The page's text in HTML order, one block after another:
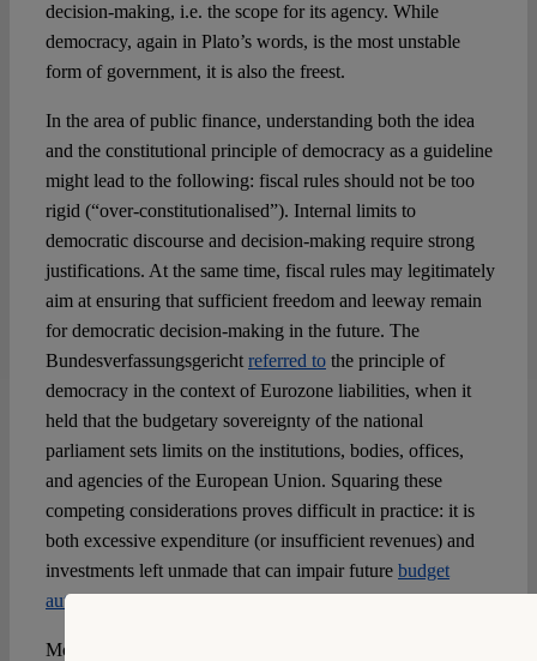
decision-making, i.e. the scope for its agency. While
democracy, again in Plato’s words, is the most unstable
form of government, it is also the freest.
In the area of public finance, understanding both the idea
and the constitutional principle of democracy as a guideline
might lead to the following: fiscal rules should not be too
rigid (“over-constitutionalised”). Internal limits to
democratic discourse and decision-making require strong
justifications. At the same time, fiscal rules may legitimately
aim at ensuring that sufficient freedom and leeway remain
for democratic decision-making in the future. The
Bundesverfassungsgericht referred tothe principle of
democracy in the context of Eurozone liabilities, when it
held that the budgetary sovereignty of the national
parliament sets limits on the institutions, bodies, offices,
and agencies of the European Union. Squaring these
competing considerations proves difficult in practice: it is
both excessive expenditure (or insufficient revenues) and
investments left unmade that can impair future budget
autonomyand restrict future democratic processes.
More broadly, trust in the democratic process requires an